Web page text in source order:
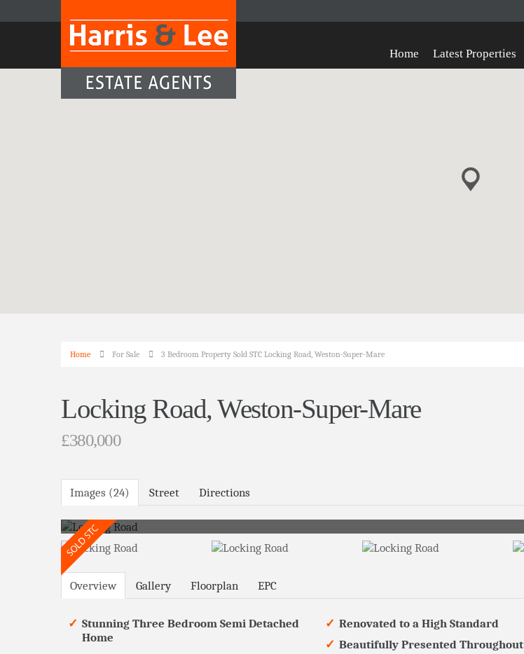
Home Latest Properties
Home For Sale 3 Bedroom Property Sold STC Locking Road, Weston-Super-Mare
Locking Road, Weston-Super-Mare
£380,000
Images (24) Street Directions
Overview Gallery Floorplan EPC
Stunning Three Bedroom Semi Detached
Home
Renovated to a High Standard
Beautifully Presented Throughout